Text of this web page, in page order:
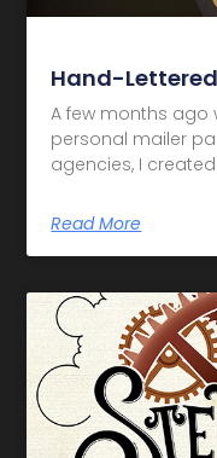
Hand-
A few months ago
personal mailer
agencies, I
Read More